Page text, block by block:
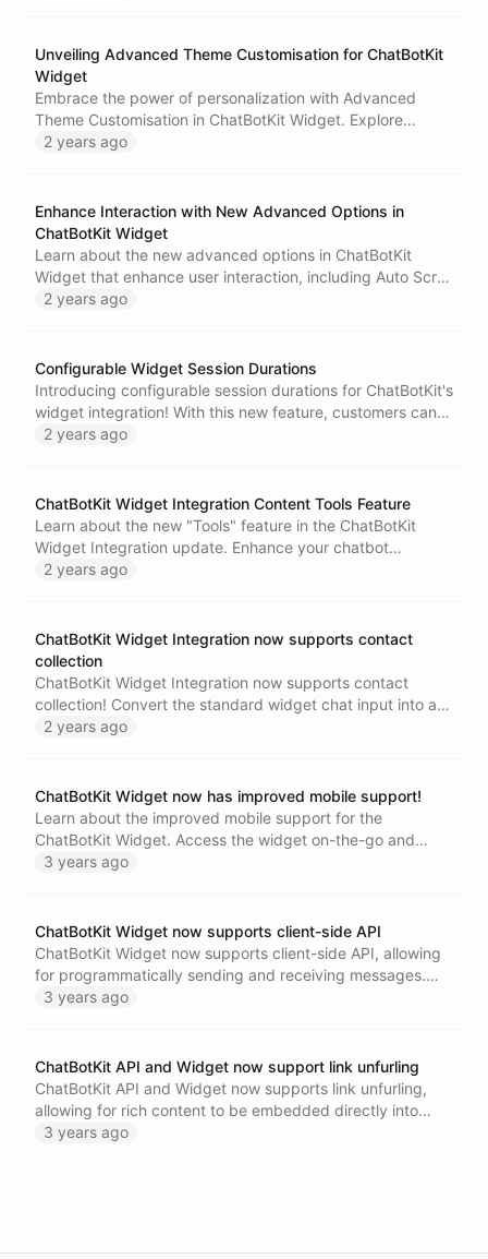
Widget features for a fully customized and engaging
chatbot experience.
Unveiling Advanced Theme Customisation for ChatBotKit
Widget
Embrace the power of personalization with Advanced
Theme Customisation in ChatBotKit Widget. Explore
endless color choices and versatile design options, all
engagement effortlessly.
2 years ago
Enhance Interaction with New Advanced Options in
ChatBotKit Widget
Learn about the new advanced options in ChatBotKit
Widget that enhance user interaction, including Auto Scroll
and Start First features. Elevate user experience,
difference in user engagement and satisfaction.
2 years ago
Configurable Widget Session Durations
Introducing configurable session durations for ChatBotKit's
widget integration! With this new feature, customers can
now set chat sessions to last for a period of their choice,
time to explain. Learn more about this exciting update and
how it can improve your customer support and
engagement.
2 years ago
ChatBotKit Widget Integration Content Tools Feature
Learn about the new "Tools" feature in the ChatBotKit
Widget Integration update. Enhance your chatbot
experience with essential tools like message copying and
2 years ago
ChatBotKit Widget Integration now supports contact
collection
ChatBotKit Widget Integration now supports contact
collection! Convert the standard widget chat input into an
input that accepts the user's name and email, and capture
2 years ago
ChatBotKit Widget now has improved mobile support!
Learn about the improved mobile support for the
ChatBotKit Widget. Access the widget on-the-go and
provide support to your customers from anywhere.
3 years ago
ChatBotKit Widget now supports client-side API
ChatBotKit Widget now supports client-side API, allowing
for programmatically sending and receiving messages.
Easily embed the widget on your website and have
3 years ago
ChatBotKit API and Widget now support link unfurling
ChatBotKit API and Widget now supports link unfurling,
allowing for rich content to be embedded directly into
your chatbot. Learn more about this exciting new feature
3 years ago